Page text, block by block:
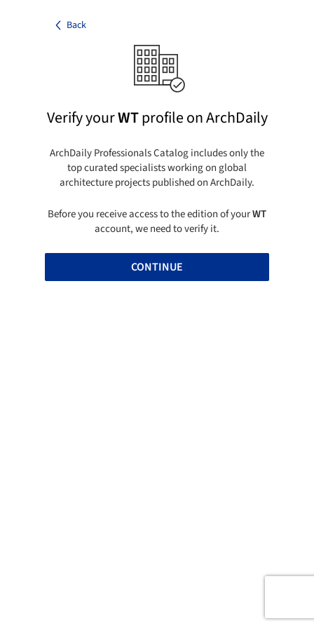
Back
Verify yourWTprofile on ArchDaily
ArchDaily Professionals Catalog includes only the
top curated specialists working on global
architecture projects published on ArchDaily.
Before you receive access to the edition of yourWT
account, we need to verify it.
CONTINUE